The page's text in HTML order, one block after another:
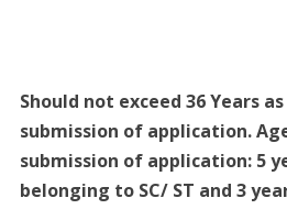
Should not exceed 36 Years
submission of application.
submission of application: 5
belonging to SC/ ST and 3